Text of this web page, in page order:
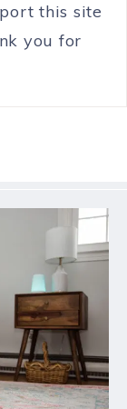
this site
you for